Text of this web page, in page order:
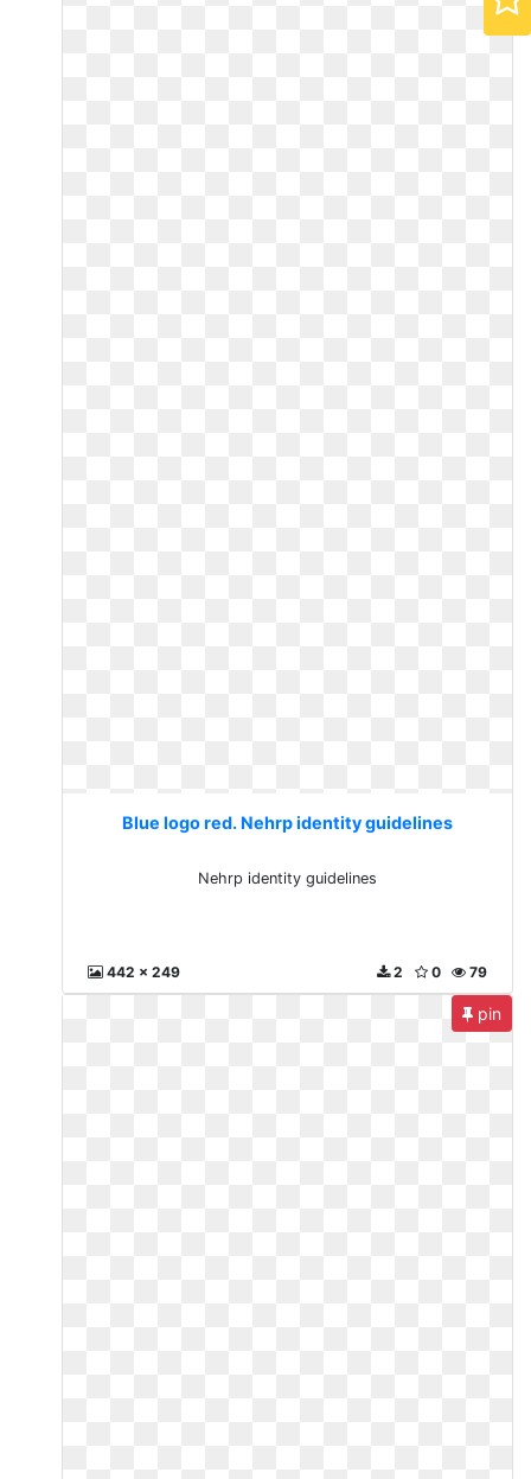
Blue logo red. Nehrp identity guidelines
Nehrp identity guidelines
442 x 249 79
0
2
pin